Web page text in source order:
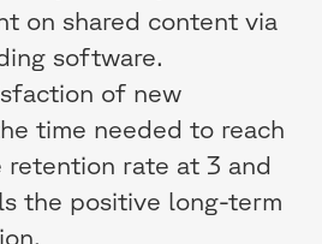
on shared content via
software.
of new
time needed to reach
rate at 3 and
the positive long-term